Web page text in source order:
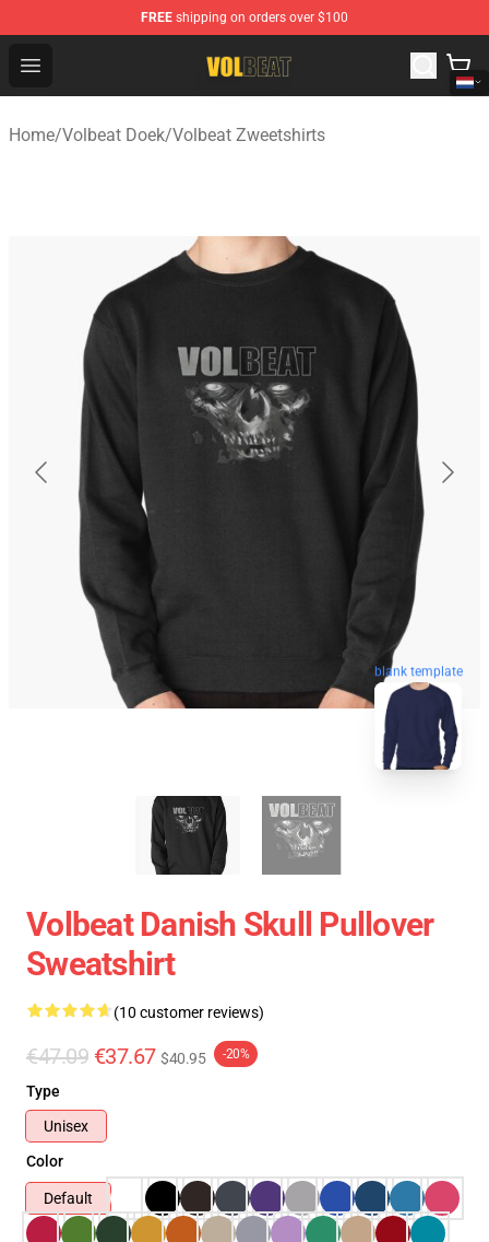
FREE shipping on orders over $100
Open menu
Volbeat Shop - Official Volbeat Merchandise Store
Home/Volbeat Doek/Volbeat Zweetshirts
blank template
Volbeat Danish Skull Pullover
Sweatshirt
(10 customer reviews)
€47.09 €37.67 $40.95 -20%
Type
Unisex
Color
Default